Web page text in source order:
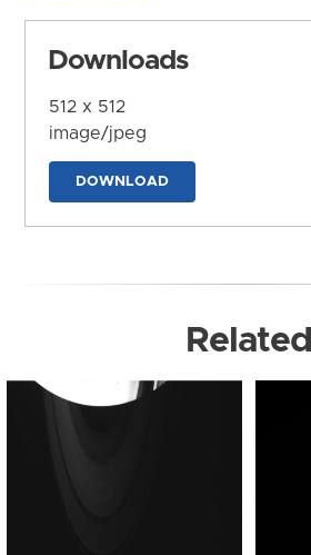
Downloads
512 x 512
image/jpeg
DOWNLOAD
Related